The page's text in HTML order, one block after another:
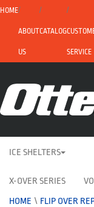
HOME
ABOUT
US
CATALOG
SERVICE
ICE SHELTERS
X-OVER SERIES
HOME \ FLIP OVER